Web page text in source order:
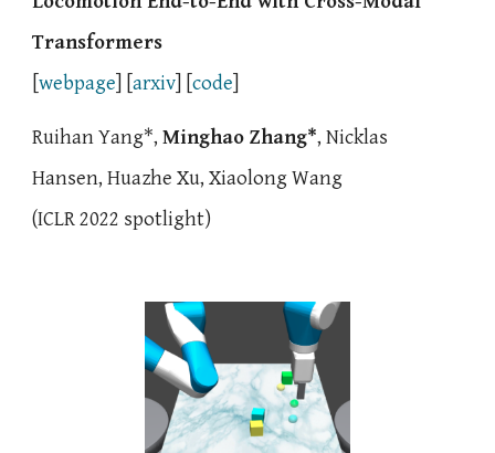
Transformers
[webpage] [arxiv] [code]
Ruihan Yang*,Minghao Zhang*, Nicklas
Hansen, Huazhe Xu, Xiaolong Wang
(ICLR 2022 spotlight)